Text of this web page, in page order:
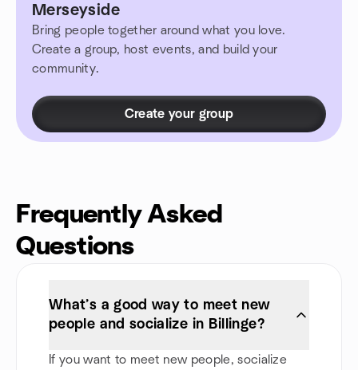
Merseyside
Bring people together around what you love.
Create a group, host events, and build your
community.
Create your group
Frequently Asked
Questions
What’s a good way to meet new
people and socialize in Billinge?
If you want to meet new people, socialize